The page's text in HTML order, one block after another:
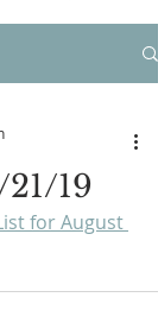
19
for August